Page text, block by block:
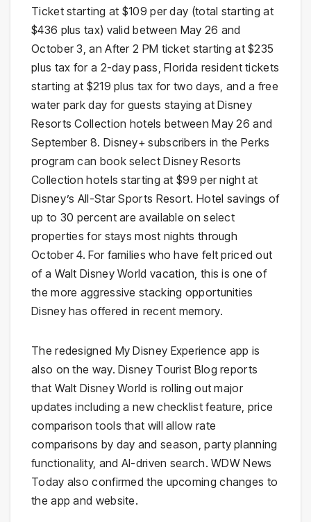
Ticket starting at $109 per day (total starting at
$436 plus tax) valid between May 26 and
October 3, an After 2 PM ticket starting at $235
plus tax for a 2-day pass, Florida resident tickets
starting at $219 plus tax for two days, and a free
water park day for guests staying at Disney
Resorts Collection hotels between May 26 and
September 8. Disney+ subscribers in the Perks
program can book select Disney Resorts
Collection hotels starting at $99 per night at
Disney’s All-Star Sports Resort. Hotel savings of
up to 30 percent are available on select
properties for stays most nights through
October 4. For families who have felt priced out
of a Walt Disney World vacation, this is one of
the more aggressive stacking opportunities
Disney has offered in recent memory.
The redesigned My Disney Experience app is
also on the way. Disney Tourist Blog reports
that Walt Disney World is rolling out major
updates including a new checklist feature, price
comparison tools that will allow rate
comparisons by day and season, party planning
functionality, and AI-driven search. WDW News
Today also confirmed the upcoming changes to
the app and website.